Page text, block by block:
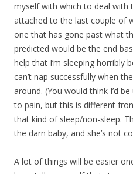
myself with which to deal with
attached to the last couple of
one that has gone past what
predicted would be the end
help that I’m sleeping horribly
can’t nap successfully when
around. (You would think I’d
to pain, but this is different
that kind of sleep/non-sleep.
the darn baby, and she’s not
A lot of things will be easier